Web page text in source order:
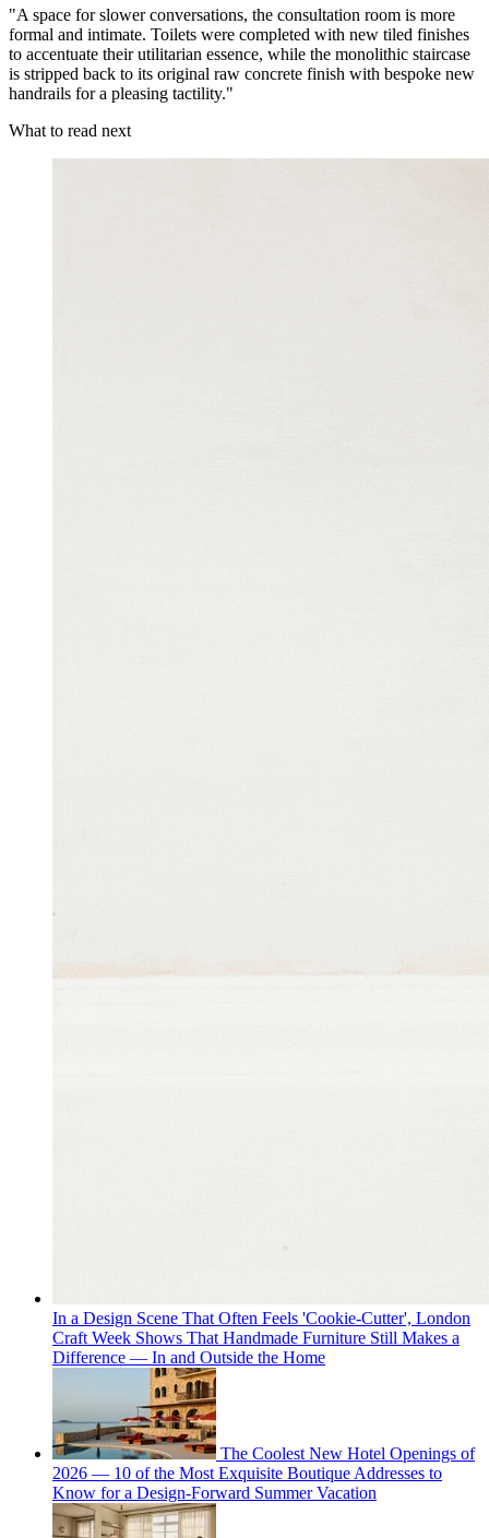
"A space for slower conversations, the consultation room is more
formal and intimate. Toilets were completed with new tiled finishes
to accentuate their utilitarian essence, while the monolithic staircase
is stripped back to its original raw concrete finish with bespoke new
handrails for a pleasing tactility."
What to read next
In a Design Scene That Often Feels 'Cookie-Cutter', London
Craft Week Shows That Handmade Furniture Still Makes a
Difference — In and Outside the Home
The Coolest New Hotel Openings of
2026 — 10 of the Most Exquisite Boutique Addresses to
Know for a Design-Forward Summer Vacation